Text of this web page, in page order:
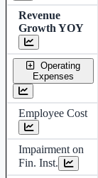
Revenue
Growth YOY
Operating
Expenses
Employee Cost
Impairment on
Fin. Inst.